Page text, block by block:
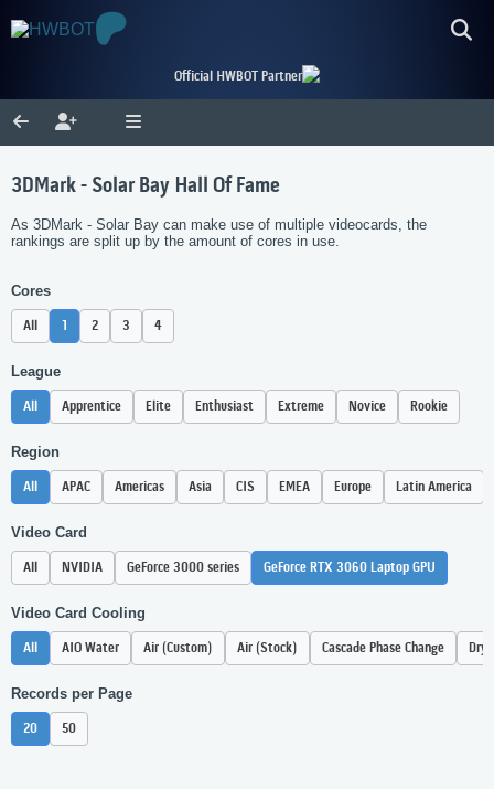
Official HWBOT Partner
3DMark - Solar Bay Hall Of Fame
As 3DMark - Solar Bay can make use of multiple videocards, the
rankings are split up by the amount of cores in use.
Cores
All 1 2 3 4
League
All Apprentice Elite Enthusiast Extreme Novice Rookie
Region
All APAC Americas Asia CIS EMEA Europe Latin America
Video Card
All NVIDIA GeForce 3000 series GeForce RTX 3060 Laptop GPU
Video Card Cooling
All AIO Water Air (Custom) Air (Stock) Cascade Phase Change Dry
Records per Page
20 50